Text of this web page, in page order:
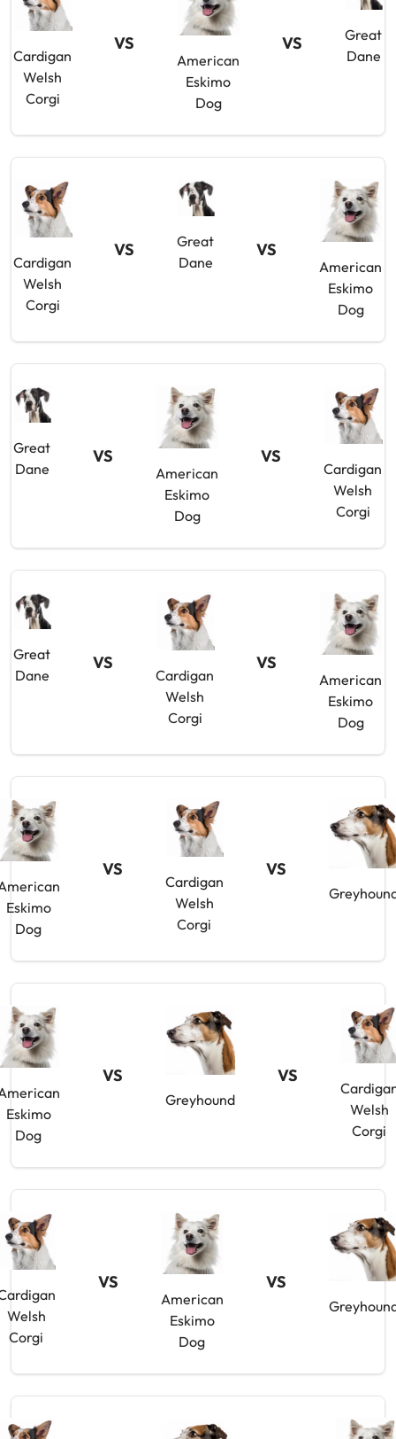
Cardigan
Welsh
Corgi
VS
American
Eskimo
Dog
VS
Great
Dane
Cardigan
Welsh
Corgi
VS
Great
Dane
VS
American
Eskimo
Dog
Great
Dane
VS
American
Eskimo
Dog
VS
Cardigan
Welsh
Corgi
Great
Dane
VS
Cardigan
Welsh
Corgi
VS
American
Eskimo
Dog
Eskimo
Dog
VS
Cardigan
Welsh
Corgi
VS
Eskimo
Dog
VS
Greyhound
VS
Welsh
Corgi
Welsh
Corgi
VS
American
Eskimo
Dog
VS